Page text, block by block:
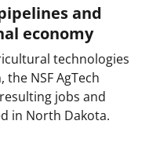
and
economy
technologies
NSF AgTech
jobs and
in North Dakota.